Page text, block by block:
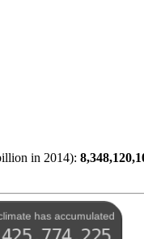
in 2014):